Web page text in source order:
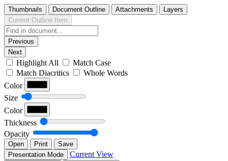
Thumbnails Document Outline Attachments
Layers
Current Outline Item
Previous
Next
Highlight All
Match Case
Match Diacritics
Whole Words
Color
Size
Color
Thickness
Opacity
Open Print
Save
Presentation Mode
Current View